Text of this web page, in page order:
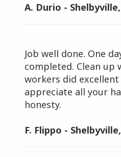
A. Durio -
Job well done. One
completed. Clean up
workers did
appreciate all your
honesty.
F. Flippo -